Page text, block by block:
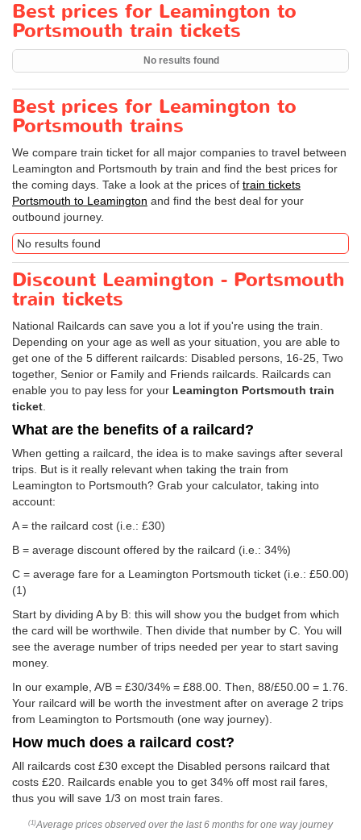
Best prices for Leamington to
Portsmouth train tickets
No results found
Best prices for Leamington to
Portsmouth trains
We compare train ticket for all major companies to travel between
Leamington and Portsmouth by train and find the best prices for
the coming days. Take a look at the prices of train tickets
Portsmouth to Leamington and find the best deal for your
outbound journey.
No results found
Discount Leamington - Portsmouth
train tickets
National Railcards can save you a lot if you're using the train.
Depending on your age as well as your situation, you are able to
get one of the 5 different railcards: Disabled persons, 16-25, Two
together, Senior or Family and Friends railcards. Railcards can
enable you to pay less for your Leamington Portsmouth train
ticket
What are the benefits of a railcard?
When getting a railcard, the idea is to make savings after several
trips. But is it really relevant when taking the train from
Leamington to Portsmouth? Grab your calculator, taking into
account:
A = the railcard cost (i.e.: £30)
B = average discount offered by the railcard (i.e.: 34%)
C = average fare for a Leamington Portsmouth ticket (i.e.: £50.00)
(1)
Start by dividing A by B: this will show you the budget from which
the card will be worthwile. Then divide that number by C. You will
see the average number of trips needed per year to start saving
money.
In our example, A/B = £30/34% = £88.00. Then, 88/£50.00 = 1.76.
Your railcard will be worth the investment after on average 2 trips
from Leamington to Portsmouth (one way journey).
How much does a railcard cost?
All railcards cost £30 except the Disabled persons railcard that
costs £20. Railcards enable you to get 34% off most rail fares,
thus you will save 1/3 on most train fares.
(1) Average prices observed over the last 6 months for one way journey